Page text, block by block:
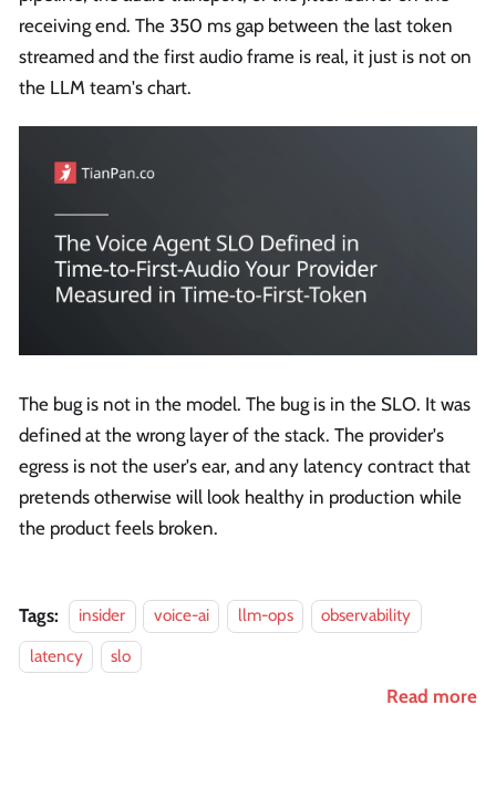
receiving end. The 350 ms gap between the last token
streamed and the first audio frame is real, it just is not on
the LLM team's chart.
The bug is not in the model. The bug is in the SLO. It was
defined at the wrong layer of the stack. The provider's
egress is not the user's ear, and any latency contract that
pretends otherwise will look healthy in production while
the product feels broken.
Tags: insider voice-ai llm-ops
observability
latency
slo
Read more